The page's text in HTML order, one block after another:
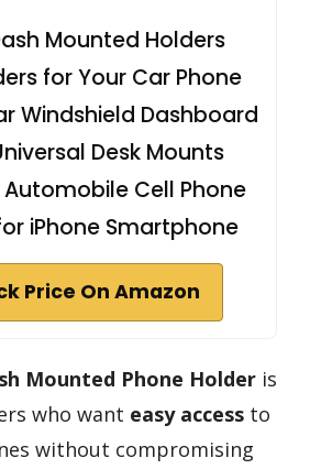
Mounted Holders
for Your Car Phone
Windshield Dashboard
Desk Mounts
Automobile Cell Phone
iPhone Smartphone
Price On Amazon
Mounted Phone Holder is
who want easy access to
without compromising